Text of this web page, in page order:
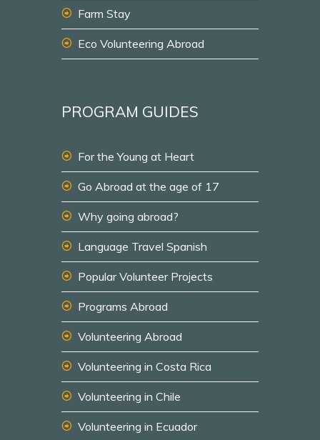
Farm Stay
Eco Volunteering Abroad
PROGRAM GUIDES
For the Young at Heart
Go Abroad at the age of 17
Why going abroad?
Language Travel Spanish
Popular Volunteer Projects
Programs Abroad
Volunteering Abroad
Volunteering in Costa Rica
Volunteering in Chile
Volunteering in Ecuador